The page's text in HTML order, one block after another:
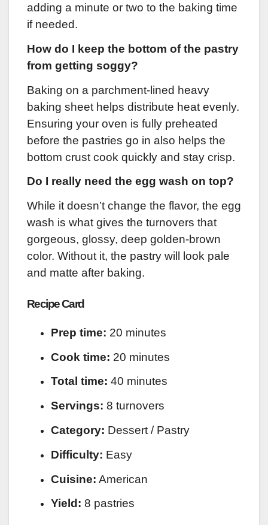
adding a minute or two to the baking time
if needed.
How do I keep the bottom of the pastry
from getting soggy?
Baking on a parchment-lined heavy
baking sheet helps distribute heat evenly.
Ensuring your oven is fully preheated
before the pastries go in also helps the
bottom crust cook quickly and stay crisp.
Do I really need the egg wash on top?
While it doesn’t change the flavor, the egg
wash is what gives the turnovers that
gorgeous, glossy, deep golden-brown
color. Without it, the pastry will look pale
and matte after baking.
Recipe Card
Prep time: 20 minutes
Cook time: 20 minutes
Total time: 40 minutes
Servings: 8 turnovers
Category: Dessert / Pastry
Difficulty: Easy
Cuisine: American
Yield: 8 pastries